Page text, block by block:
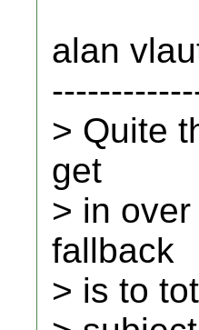
alan
> Quite
get
> in
fallback
> is to